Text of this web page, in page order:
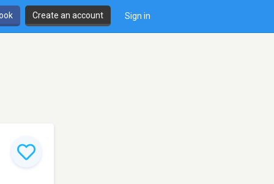
Create an account Sign in